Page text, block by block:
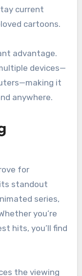
current
cartoons.
advantage.
devices—
it
anywhere.
for
standout
series,
you’re
hits, you’ll find
the viewing